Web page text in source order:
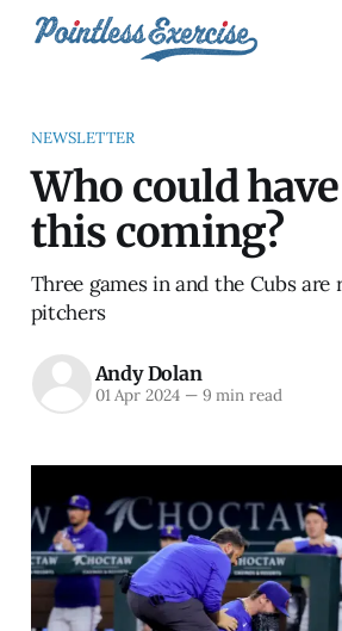
NEWSLETTER
Who could
this coming?
Three games in and the Cubs
pitchers
Andy Dolan
01 Apr 2024 —9 min read